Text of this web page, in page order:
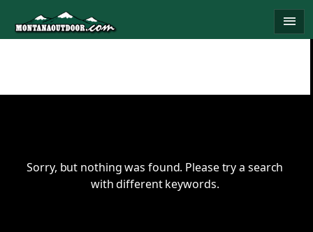
content
menu
Sorry, but nothing was found. Please try a search
with different keywords.